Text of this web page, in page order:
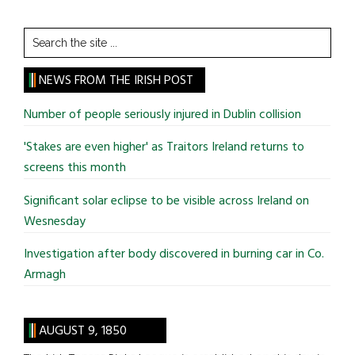
Search
the
site
...
NEWS FROM THE IRISH POST
Number of people seriously injured in Dublin collision
'Stakes are even higher' as Traitors Ireland returns to
screens this month
Significant solar eclipse to be visible across Ireland on
Wesnesday
Investigation after body discovered in burning car in Co.
Armagh
AUGUST 9, 1850